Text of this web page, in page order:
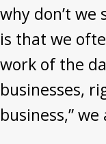
why don’t
is that we
work of the
businesses,
business,”